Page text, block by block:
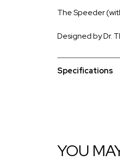
The Speeder
Designed by Dr.
Specifications
YOU